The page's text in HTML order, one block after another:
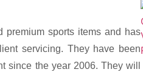
premium sports items and has
servicing. They have been
since the year 2006. They will